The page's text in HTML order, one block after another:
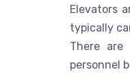
Elevators
typically
There are
personnel